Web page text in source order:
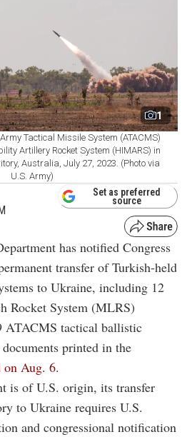
1
Tactical Missile System (ATACMS)
Artillery Rocket System (HIMARS) in
Australia, July 27, 2023. (Photo via
U.S. Army)
Set as preferred
source
has notified Congress
transfer of Turkish-held
to Ukraine, including 12
Rocket System (MLRS)
ATACMS tactical ballistic
printed in the
on Aug. 6.
is of U.S. origin, its transfer
to Ukraine requires U.S.
and congressional notification